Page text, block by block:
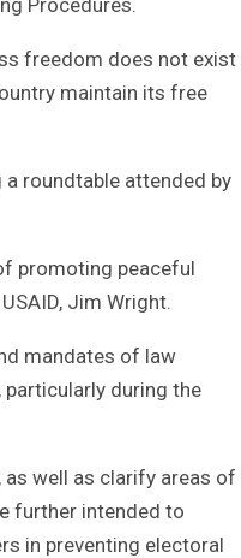
freedom does not exist
maintain its free
roundtable attended by
promoting peaceful
Jim Wright.
mandates of law
during the
well as clarify areas of
further intended to
in preventing electoral